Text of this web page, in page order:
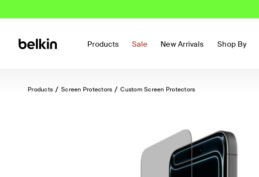
Products Sale New Arrivals Shop By
Products Screen Protectors Custom Screen Protectors